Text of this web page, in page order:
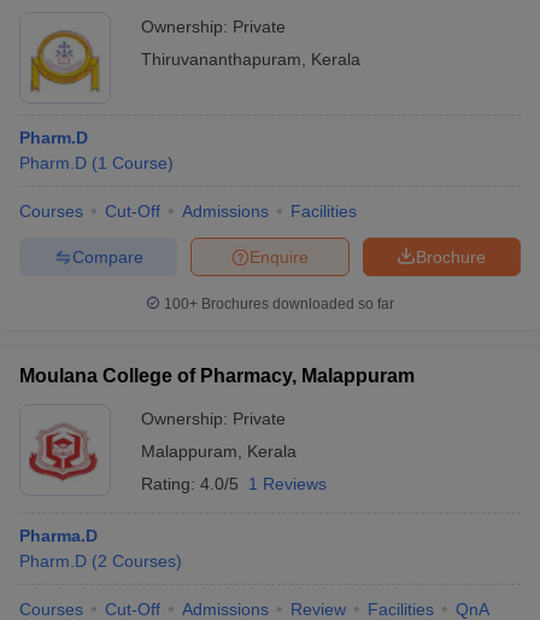
Ownership: Private
Thiruvananthapuram
Kerala
Pharm.D
Pharm.D (1 Course)
Courses Cut-Off Admissions Facilities
Brochure
Enquire
Compare
100+ Brochures downloaded so far
Moulana College of Pharmacy, Malappuram
Ownership: Private
Malappuram
Kerala
Rating: 4.0/5 1 Reviews
Pharma.D
Pharm.D (2 Courses)
Courses Cut-Off Admissions Review Facilities QnA